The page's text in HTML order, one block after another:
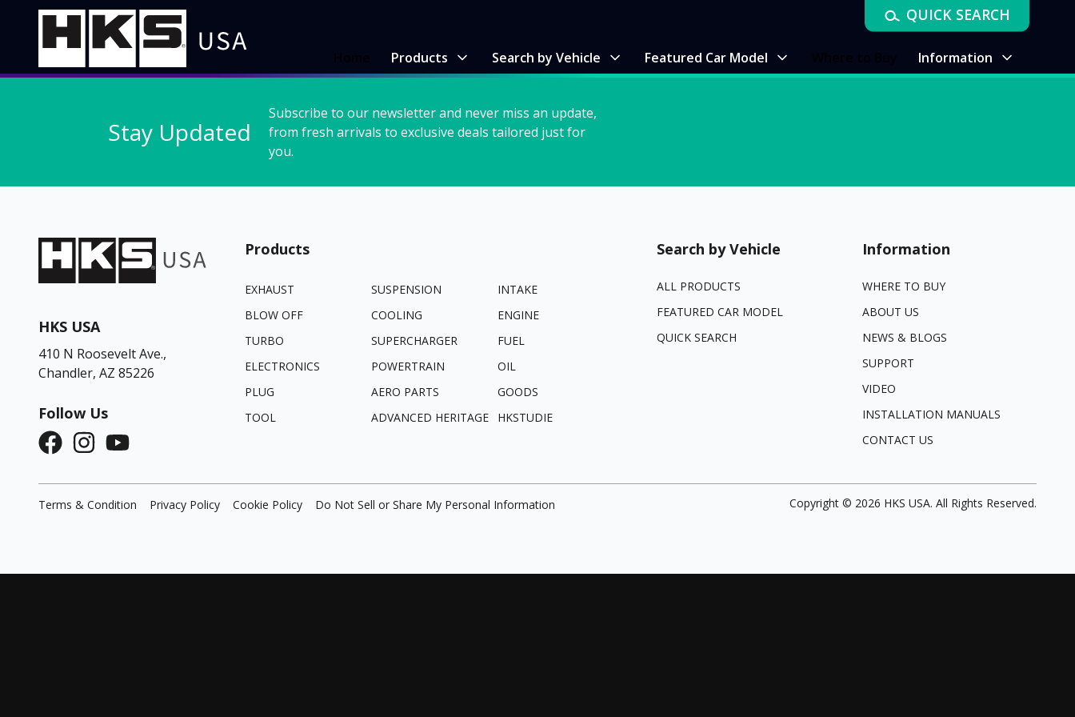
Products Search by Vehicle Featured Car Model Information
QUICK SEARCH
Stay Updated
Subscribe to our newsletter and never miss an update,
from fresh arrivals to exclusive deals tailored just for
you.
HKS USA
410 N Roosevelt Ave.,
Chandler, AZ 85226
Follow Us
Products
EXHAUST SUSPENSION
INTAKE
BLOW OFF
COOLING
ENGINE
TURBO
SUPERCHARGER
FUEL
ELECTRONICS
POWERTRAIN
OIL
PLUG
AERO PARTS
GOODS
TOOL
ADVANCED HERITAGE HKSTUDIE
Search by Vehicle
ALL PRODUCTS
FEATURED CAR MODEL
QUICK SEARCH
Information
WHERE TO BUY
ABOUT US
NEWS & BLOGS
SUPPORT
VIDEO
INSTALLATION MANUALS
CONTACT US
Terms & Condition Privacy Policy Cookie Policy Do Not Sell or Share My Personal Information Copyright © 2026 HKS USA. All Rights Reserved.